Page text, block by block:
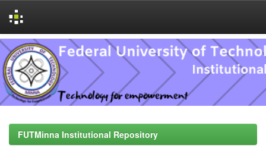
Skip
navigation
FUTMinna Institutional Repository